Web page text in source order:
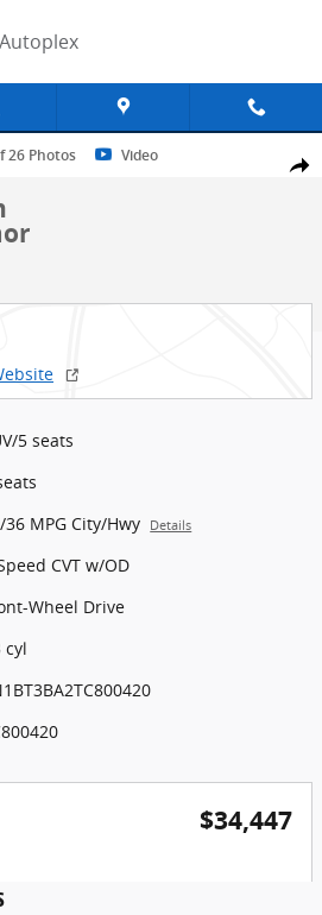
Share
Armor SUV Photo 1 of 26
26 Photos Video
5 seats
36 MPG City/Hwy Details
CVT w/OD
Wheel Drive
cyl
$34,447